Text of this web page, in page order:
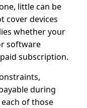
little can be
cover devices
whether your
software
subscription.
during
of those